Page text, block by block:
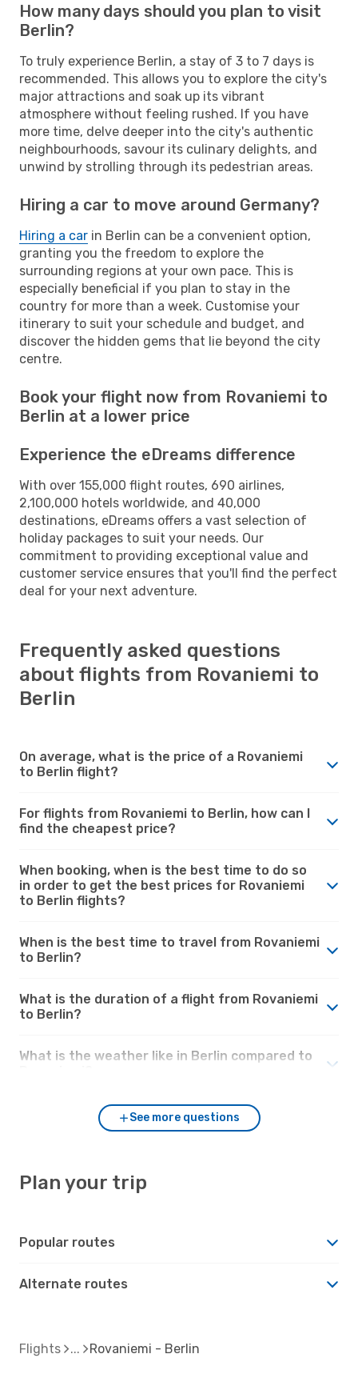
How many days should you plan to visit
Berlin?
To truly experience Berlin, a stay of 3 to 7 days is
recommended. This allows you to explore the city's
major attractions and soak up its vibrant
atmosphere without feeling rushed. If you have
more time, delve deeper into the city's authentic
neighbourhoods, savour its culinary delights, and
unwind by strolling through its pedestrian areas.
Hiring a car to move around Germany?
Hiring a car in Berlin can be a convenient option,
granting you the freedom to explore the
surrounding regions at your own pace. This is
especially beneficial if you plan to stay in the
country for more than a week. Customise your
itinerary to suit your schedule and budget, and
discover the hidden gems that lie beyond the city
centre.
Book your flight now from Rovaniemi to
Berlin at a lower price
Experience the eDreams difference
With over 155,000 flight routes, 690 airlines,
2,100,000 hotels worldwide, and 40,000
destinations, eDreams offers a vast selection of
holiday packages to suit your needs. Our
commitment to providing exceptional value and
customer service ensures that you'll find the perfect
deal for your next adventure.
Frequently asked questions
about flights from Rovaniemi to
Berlin
On average, what is the price of a Rovaniemi
to Berlin flight?
For flights from Rovaniemi to Berlin, how can I
find the cheapest price?
When booking, when is the best time to do so
in order to get the best prices for Rovaniemi
to Berlin flights?
When is the best time to travel from Rovaniemi
to Berlin?
What is the duration of a flight from Rovaniemi
to Berlin?
What is the weather like in Berlin compared to
See more questions
Plan your trip
Popular routes
Alternate routes
Flights Rovaniemi - Berlin